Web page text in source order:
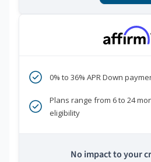
0% to 36% APR Down
Plans range from 6 to 24
eligibility
No impact to your